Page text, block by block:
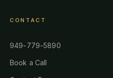
CONTACT
949-779-5890
Book a Call